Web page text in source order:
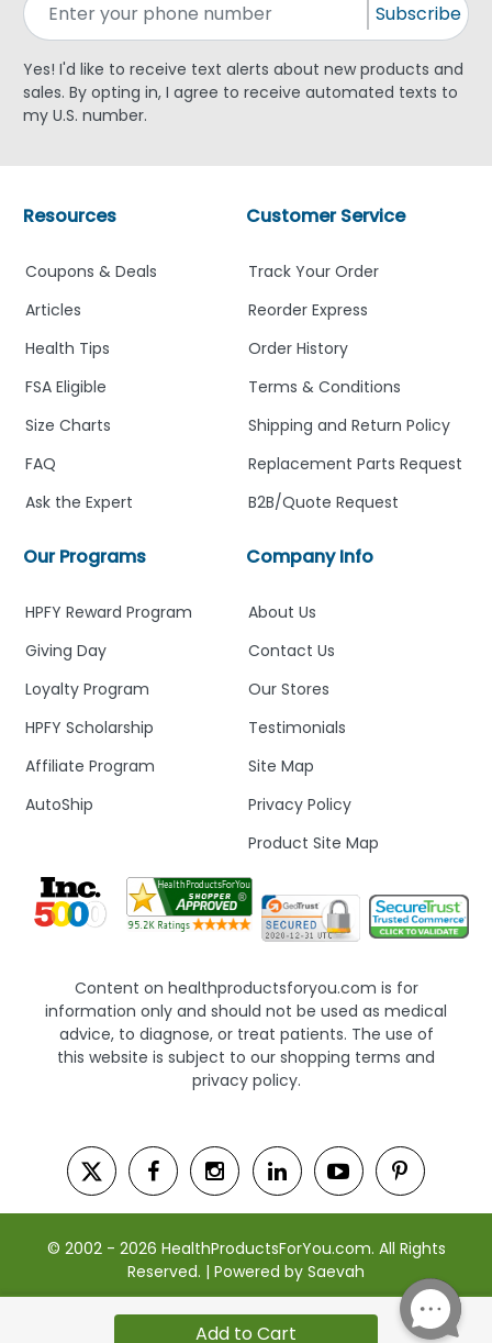
Add to Cart
Subscribe
Yes! I'd like to receive text alerts about new products and
sales. By opting in, I agree to receive automated texts to
my U.S. number.
Company Info
About Us
Contact Us
Our Stores
Testimonials
Site Map
Privacy Policy
Product Site Map
Customer Service
Track Your Order
Reorder Express
Order History
Terms & Conditions
Shipping and Return Policy
Replacement Parts Request
B2B/Quote Request
Our Programs
HPFY Reward Program
Giving Day
Loyalty Program
HPFY Scholarship
Affiliate Program
AutoShip
Resources
Coupons & Deals
Articles
Health Tips
FSA Eligible
Size Charts
FAQ
Ask the Expert
Content on healthproductsforyou.com is for
information only and should not be used as medical
advice, to diagnose, or treat patients. The use of
this website is subject to our shopping terms and
privacy policy.
© 2002 - 2026 HealthProductsForYou.com. All Rights
Reserved. | Powered by Saevah